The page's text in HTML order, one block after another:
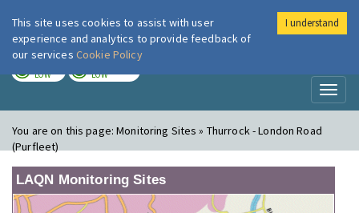
London Air
LOW LOW
You are on this page:Monitoring Sites » Thurrock - London Road
(Purfleet)
LAQN Monitoring Sites
This site uses cookies to assist with user
experience and analytics to provide feedback of
our services Cookie Policy
I understand